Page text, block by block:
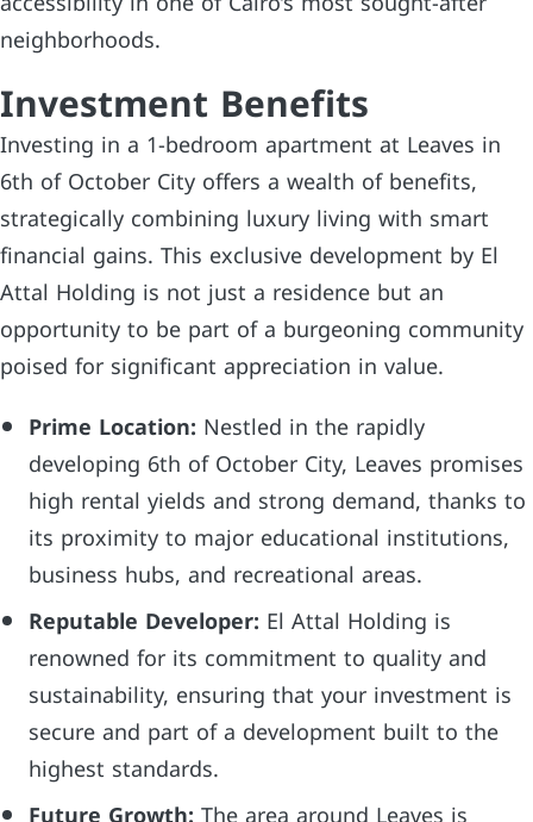
neighborhoods.
Investment Benefits
Investing in a 1-bedroom apartment at Leaves in
6th of October City offers a wealth of benefits,
strategically combining luxury living with smart
financial gains. This exclusive development by El
Attal Holding is not just a residence but an
opportunity to be part of a burgeoning community
poised for significant appreciation in value.
Prime Location: Nestled in the rapidly
developing 6th of October City, Leaves promises
high rental yields and strong demand, thanks to
its proximity to major educational institutions,
business hubs, and recreational areas.
Reputable Developer: El Attal Holding is
renowned for its commitment to quality and
sustainability, ensuring that your investment is
secure and part of a development built to the
highest standards.